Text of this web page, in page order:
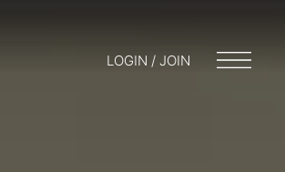
LOGIN / JOIN